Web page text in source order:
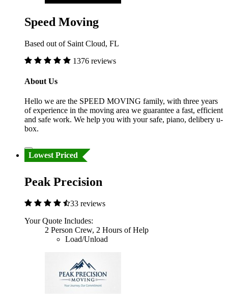
Speed Moving
Based out of Saint Cloud, FL
1376 reviews
About Us
Hello we are the SPEED MOVING family, with three years
of experience in the moving area we guarantee a fast, efficient
and safe work. We help you with your safe, piano, delibery u-
box.
Lowest Priced
Peak Precision
33 reviews
Your Quote Includes:
2 Person Crew, 2 Hours of Help
Load/Unload